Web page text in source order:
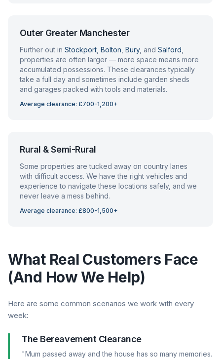
Outer Greater Manchester
Further out in Stockport Bolton Bury, and Salford
properties are often larger — more space means more
accumulated possessions. These clearances typically
take a full day and sometimes include garden sheds
and garages packed with tools and materials.
Average clearance: £700-1,200+
Rural & Semi-Rural
Some properties are tucked away on country lanes
with difficult access. We have the right vehicles and
experience to navigate these locations safely, and we
never leave a mess behind.
Average clearance: £800-1,500+
What Real Customers Face
(And How We Help)
Here are some common scenarios we work with every
week:
The Bereavement Clearance
"Mum passed away and the house has so many memories.